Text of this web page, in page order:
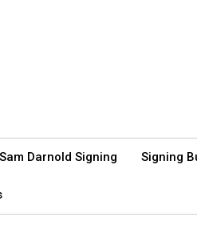
Sam Darnold Signing Signing